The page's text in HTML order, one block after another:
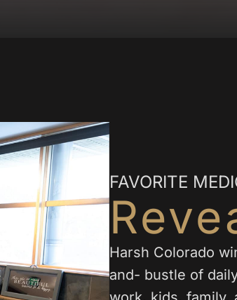
FAVORITE
Harsh Colorado
and- bustle of